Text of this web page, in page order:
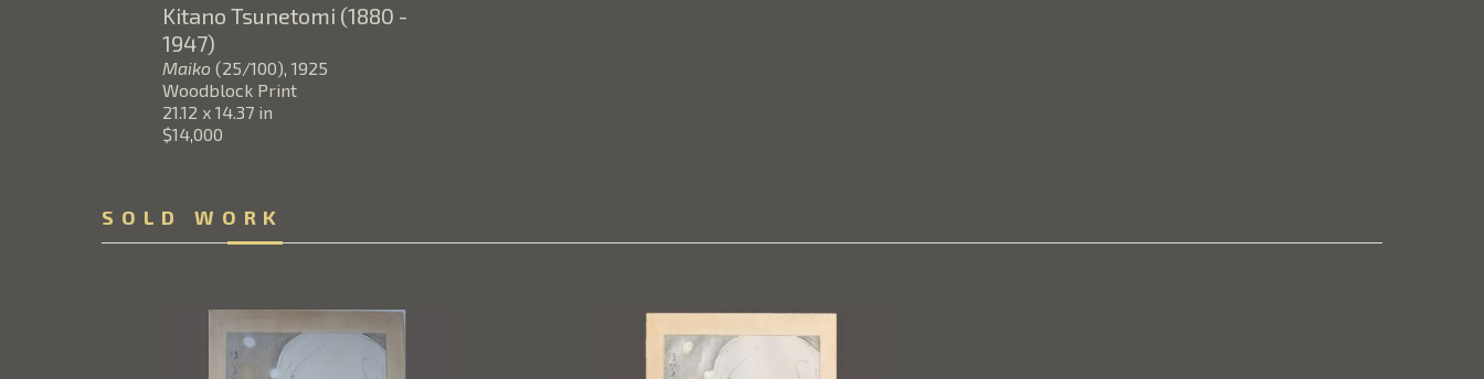
Kitano Tsunetomi (1880 -
1947)
Maiko (25/100) , 1925
Woodblock Print
21.12 x 14.37 in
$14,000
SOLD WORK